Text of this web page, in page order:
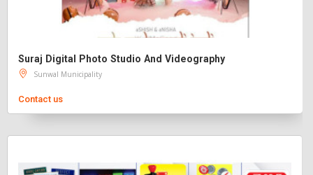
Suraj Digital Photo Studio And Videography
Sunwal Municipality
Contact us